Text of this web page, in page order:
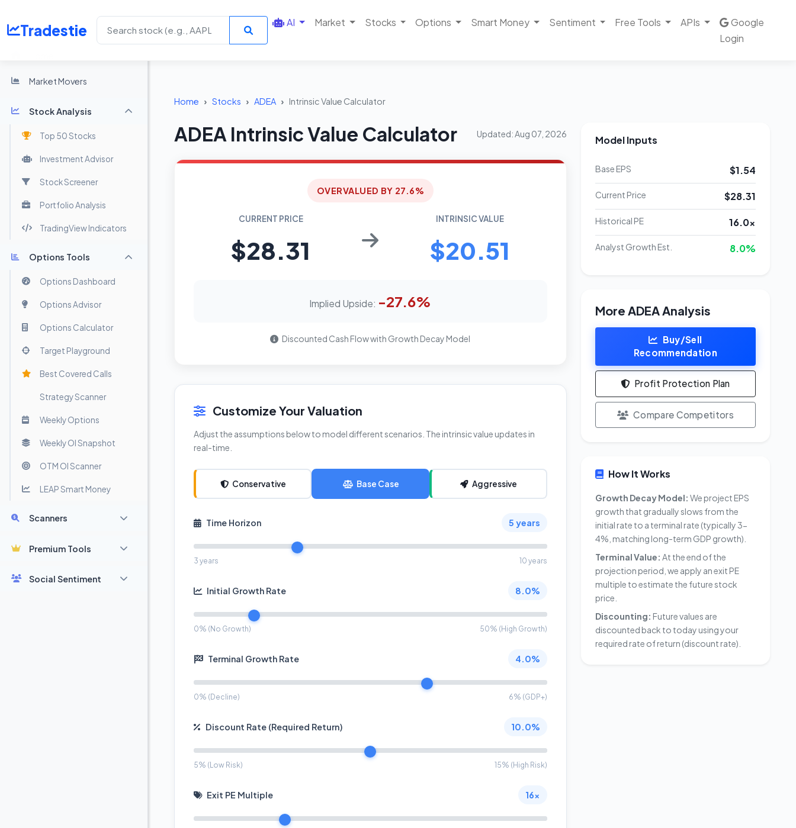
Tradestie AI Market Stocks Options Smart Money Sentiment Free Tools APIs
Google
Login
Market Movers
Stock Analysis
Top 50 Stocks
Investment Advisor
Stock Screener
Portfolio Analysis
TradingView Indicators
Options Tools
Options Dashboard
Options Advisor
Options Calculator
Target Playground
Best Covered Calls
Strategy Scanner
Weekly Options
Weekly OI Snapshot
OTM OI Scanner
LEAP Smart Money
Scanners
Premium Tools
Social Sentiment
Home Stocks ADEA Intrinsic Value Calculator
ADEA Intrinsic Value Calculator Updated: Aug 07, 2026
OVERVALUED BY 27.6%
CURRENT PRICE
$28.31
INTRINSIC VALUE
$20.51
Implied Upside: -27.6%
Discounted Cash Flow with Growth Decay Model
Customize Your Valuation
Adjust the assumptions below to model different scenarios. The intrinsic value updates in
real-time.
Conservative Base Case Aggressive
Time Horizon 5 years
3 years 10 years
Initial Growth Rate 8.0%
0% (No Growth) 50% (High Growth)
Terminal Growth Rate 4.0%
0% (Decline) 6% (GDP+)
Discount Rate (Required Return) 10.0%
5% (Low Risk) 15% (High Risk)
Exit PE Multiple 16x
Model Inputs
Base EPS $1.54
Current Price $28.31
Historical PE 16.0x
Analyst Growth Est. 8.0%
More ADEA Analysis
Buy/Sell
Recommendation
Profit Protection Plan
Compare Competitors
How It Works
Growth Decay Model: We project EPS
growth that gradually slows from the
initial rate to a terminal rate (typically 3-
4%, matching long-term GDP growth).
Terminal Value: At the end of the
projection period, we apply an exit PE
multiple to estimate the future stock
price.
Discounting: Future values are
discounted back to today using your
required rate of return (discount rate).